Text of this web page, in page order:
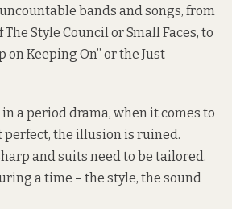
bands and songs, from
Style Council or Small Faces, to
on Keeping On” or the Just
a period drama, when it comes to
perfect, the illusion is ruined.
and suits need to be tailored.
a time – the style, the sound